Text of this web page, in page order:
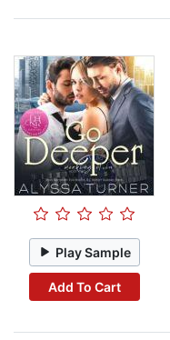
Play Sample
Add To Cart